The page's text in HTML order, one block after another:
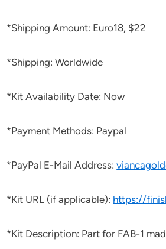
*Shipping Amount: Euro18, $22
*Shipping: Worldwide
*Kit Availability Date: Now
*Payment Methods: Paypal
*PayPal E-Mail Address:
*Kit URL (if applicable): https://
*Kit Description: Part for FAB-1